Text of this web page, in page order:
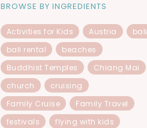
BROWSE BY INGREDIENTS
Activities for Kids Austria
bali
bali rental
beaches
Buddhist Temples
Chiang Mai
church
cruising
Family Cruise
Family Travel
festivals
flying with kids